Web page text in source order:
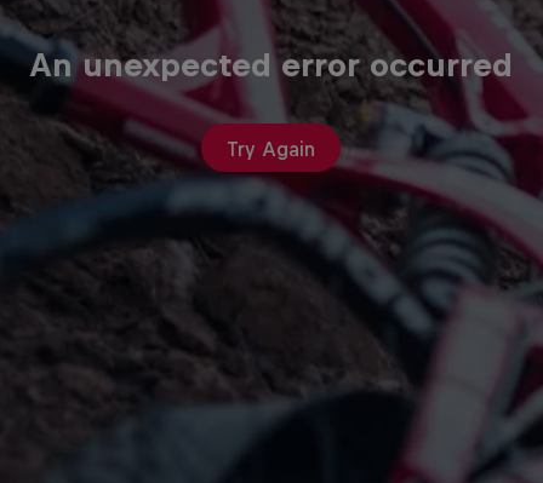
An unexpected error occurred
Try Again